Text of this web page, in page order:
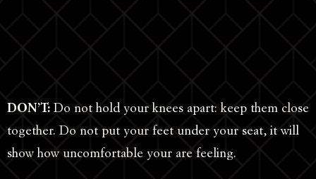
DON’T: Do not hold your knees apart: keep them close
together. Do not put your feet under your seat, it will
show how uncomfortable your are feeling.